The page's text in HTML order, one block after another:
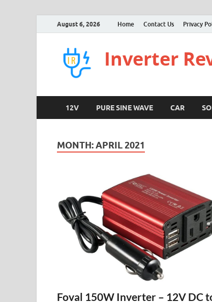
August 6, 2026 Home Contact Us Privacy
Inverter
12V PURE SINE WAVE CAR
MONTH:APRIL 2021
Foval 150W Inverter – 12V DC